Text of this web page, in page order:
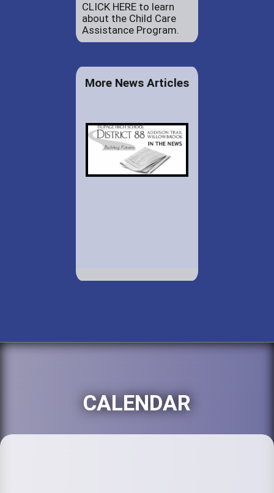
CLICK HERE to learn
about the Child Care
Assistance Program.
More News Articles
CALENDAR